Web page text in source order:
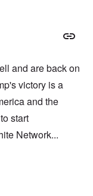
and are back on
victory is a
and the
start
Network...